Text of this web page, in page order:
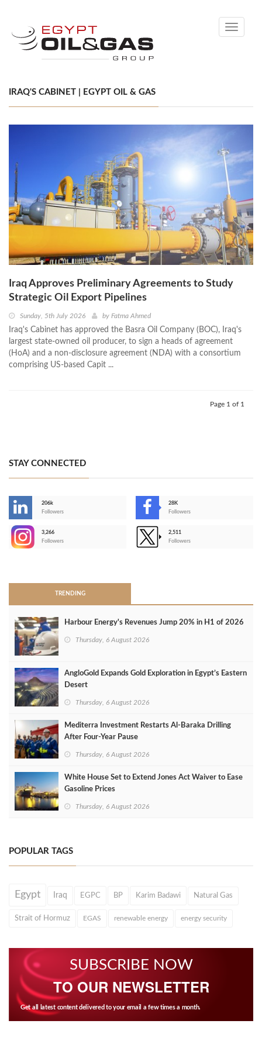
Toggle
IRAQ'S CABINET | EGYPT OIL & GAS
Iraq Approves Preliminary Agreements to Study
Strategic Oil Export Pipelines
Sunday, 5th July 2026 by Fatma Ahmed
Iraq's Cabinet has approved the Basra Oil Company (BOC), Iraq's
largest state-owned oil producer, to sign a heads of agreement
(HoA) and a non-disclosure agreement (NDA) with a consortium
comprising US-based Capit ...
Page 1 of 1
STAY CONNECTED
206k
Followers
28K
Followers
3,266
Followers
2,511
Followers
TRENDING
Harbour Energy's Revenues Jump 20% in H1 of 2026
Thursday, 6 August 2026
AngloGold Expands Gold Exploration in Egypt’s Eastern
Desert
Thursday, 6 August 2026
Mediterra Investment Restarts Al‑Baraka Drilling
After Four‑Year Pause
Thursday, 6 August 2026
White House Set to Extend Jones Act Waiver to Ease
Gasoline Prices
Thursday, 6 August 2026
POPULAR TAGS
Egypt Iraq EGPC BP Karim Badawi Natural Gas
Strait of Hormuz EGAS renewable energy energy security
SUBSCRIBE NOW
TO OUR NEWSLETTER
Get all latest content delivered to your email a few times a month.